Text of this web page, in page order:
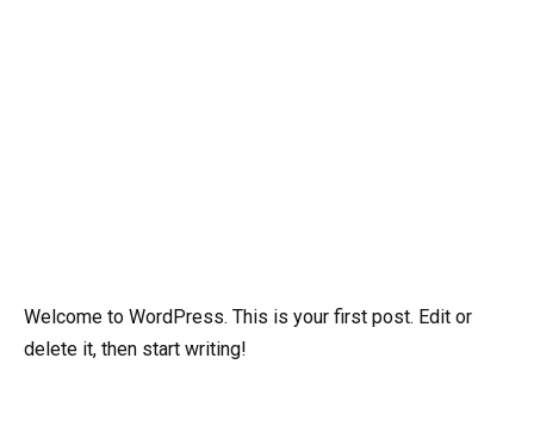
Welcome to WordPress. This is your first post. Edit or
delete it, then start writing!